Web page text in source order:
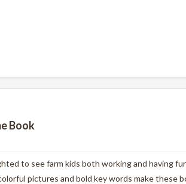
Book
to see farm kids both working and having
pictures and bold key words make these